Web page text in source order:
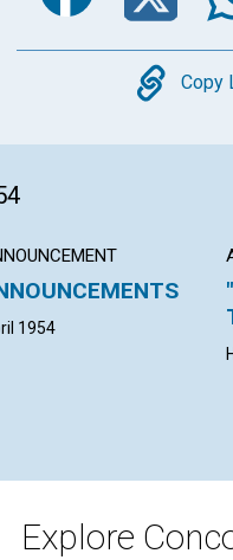
Copy
1954
Explore